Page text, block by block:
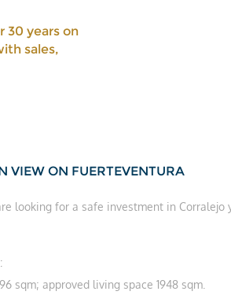
30 years on
sales,
VIEW ON FUERTEVENTURA
looking for a safe investment in Corralejo
sqm; approved living space 1948 sqm.